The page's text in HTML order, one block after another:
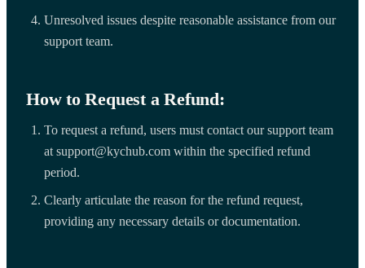
Unresolved issues despite reasonable assistance from our
support team.
How to Request a Refund:
To request a refund, users must contact our support team
at support@kychub.com within the specified refund
period.
Clearly articulate the reason for the refund request,
providing any necessary details or documentation.